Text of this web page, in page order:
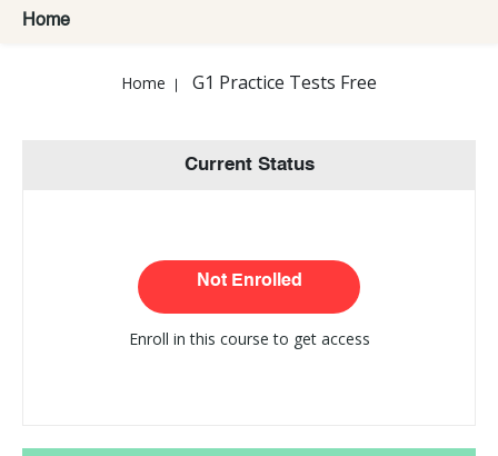
Home
Home G1 Practice Tests Free
Current Status
Not Enrolled
Enroll in this course to get access